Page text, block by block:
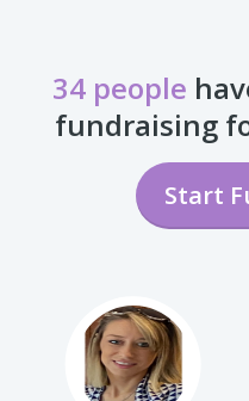
34 people
Start